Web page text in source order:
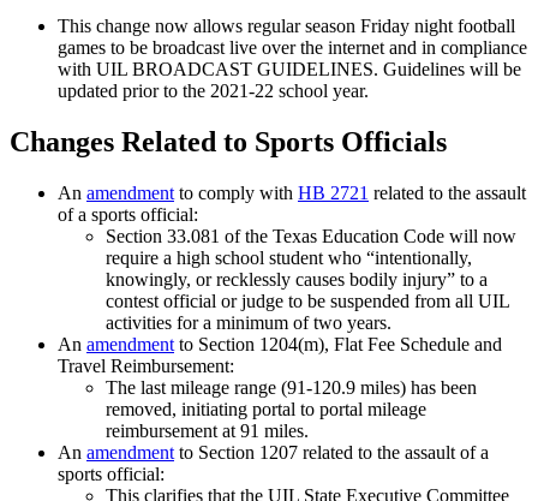
This change now allows regular season Friday night football
games to be broadcast live over the internet and in compliance
with UIL BROADCAST GUIDELINES. Guidelines will be
updated prior to the 2021-22 school year.
Changes Related to Sports Officials
An amendment to comply with HB 2721 related to the assault
of a sports official:
Section 33.081 of the Texas Education Code will now
require a high school student who “intentionally,
knowingly, or recklessly causes bodily injury” to a
contest official or judge to be suspended from all UIL
activities for a minimum of two years.
An amendment to Section 1204(m), Flat Fee Schedule and
Travel Reimbursement:
The last mileage range (91-120.9 miles) has been
removed, initiating portal to portal mileage
reimbursement at 91 miles.
An amendment to Section 1207 related to the assault of a
sports official:
This clarifies that the UIL State Executive Committee